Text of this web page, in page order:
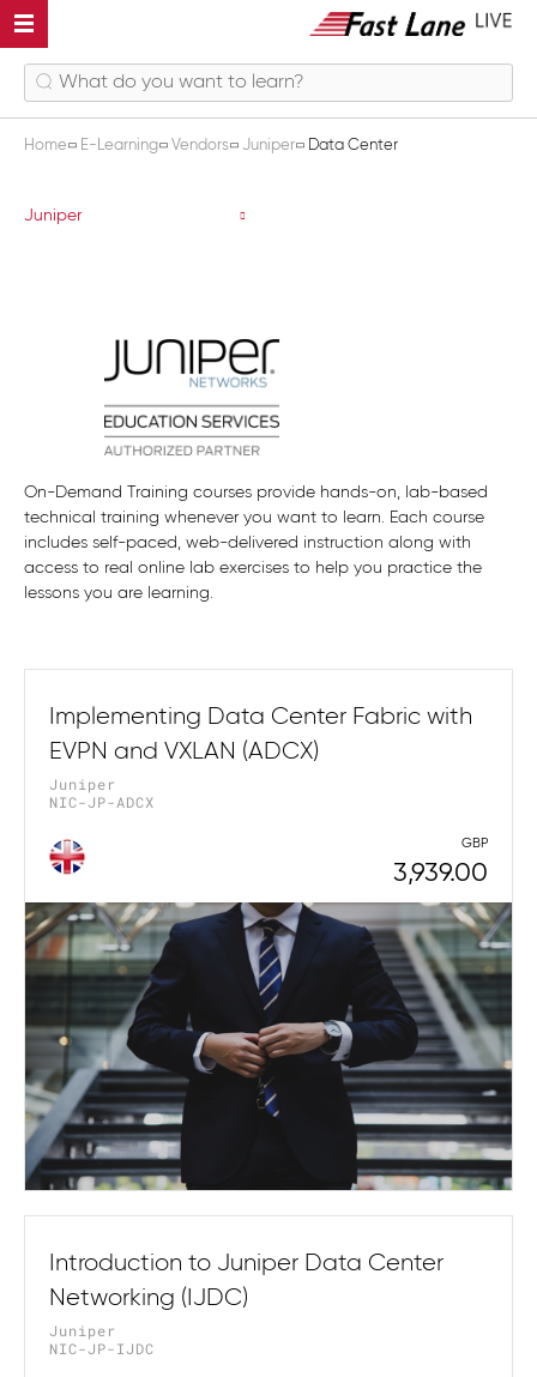
Home E-Learning Vendors Juniper Data Center
Data Center
Juniper
On-Demand Training courses provide hands-on, lab-based
technical training whenever you want to learn. Each course
includes self-paced, web-delivered instruction along with
access to real online lab exercises to help you practice the
lessons you are learning.
Implementing Data Center Fabric with
EVPN and VXLAN (ADCX)
Juniper
NIC-JP-ADCX
GBP
3,939.00
Introduction to Juniper Data Center
Networking (IJDC)
Juniper
NIC-JP-IJDC